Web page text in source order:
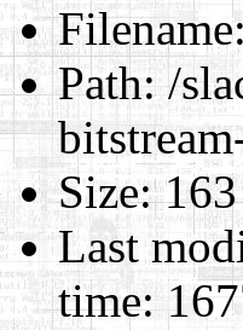
Filename:
Path:/
Size:163
Last
time: